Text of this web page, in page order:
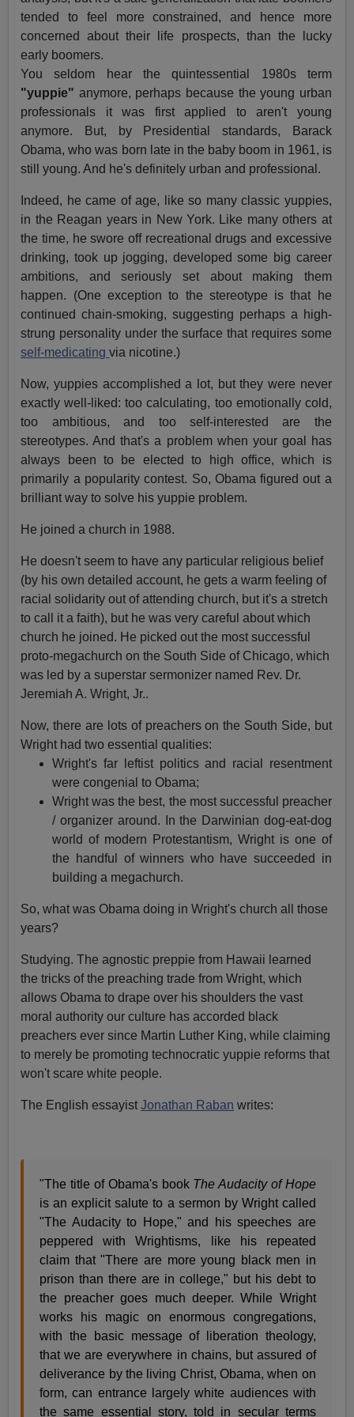
tended to feel more constrained, and hence more
concerned about their life prospects, than the lucky
early boomers.
You seldom hear the quintessential 1980s term
"yuppie" anymore, perhaps because the young urban
professionals it was first applied to aren't young
anymore. But, by Presidential standards, Barack
Obama, who was born late in the baby boom in 1961, is
still young. And he's definitely urban and professional.
Indeed, he came of age, like so many classic yuppies,
in the Reagan years in New York. Like many others at
the time, he swore off recreational drugs and excessive
drinking, took up jogging, developed some big career
ambitions, and seriously set about making them
happen. (One exception to the stereotype is that he
continued chain-smoking, suggesting perhaps a high-
strung personality under the surface that requires some
self-medicatingvia nicotine.)
Now, yuppies accomplished a lot, but they were never
exactly well-liked: too calculating, too emotionally cold,
too ambitious, and too self-interested are the
stereotypes. And that's a problem when your goal has
always been to be elected to high office, which is
primarily a popularity contest. So, Obama figured out a
brilliant way to solve his yuppie problem.
He joined a church in 1988.
He doesn't seem to have any particular religious belief
(by his own detailed account, he gets a warm feeling of
racial solidarity out of attending church, but it's a stretch
to call it a faith), but he was very careful about which
church he joined. He picked out the most successful
proto-megachurch on the South Side of Chicago, which
was led by a superstar sermonizer named Rev. Dr.
Jeremiah A. Wright, Jr..
Now, there are lots of preachers on the South Side, but
Wright had two essential qualities:
Wright's far leftist politics and racial resentment
were congenial to Obama;
Wright was the best, the most successful preacher
/ organizer around. In the Darwinian dog-eat-dog
world of modern Protestantism, Wright is one of
the handful of winners who have succeeded in
building a megachurch.
So, what was Obama doing in Wright's church all those
years?
Studying. The agnostic preppie from Hawaii learned
the tricks of the preaching trade from Wright, which
allows Obama to drape over his shoulders the vast
moral authority our culture has accorded black
preachers ever since Martin Luther King, while claiming
to merely be promoting technocratic yuppie reforms that
won't scare white people.
The English essayistJonathan Raban writes:
"The title of Obama's book The Audacity of Hope
is an explicit salute to a sermon by Wright called
"The Audacity to Hope," and his speeches are
peppered with Wrightisms, like his repeated
claim that "There are more young black men in
prison than there are in college," but his debt to
the preacher goes much deeper. While Wright
works his magic on enormous congregations,
with the basic message of liberation theology,
that we are everywhere in chains, but assured of
deliverance by the living Christ, Obama, when on
form, can entrance largely white audiences with
the same essential story, told in secular terms